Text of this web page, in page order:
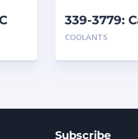
339-3779:
COOLANTS
Subscribe